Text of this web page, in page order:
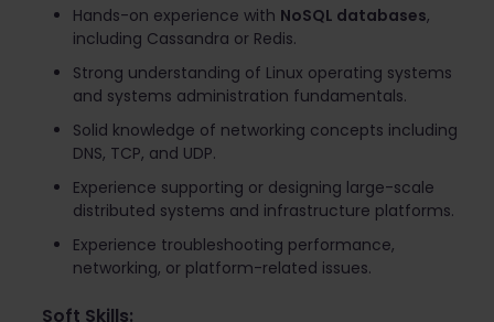
Hands-on experience with NoSQL databases,
including Cassandra or Redis.
Strong understanding of Linux operating systems
and systems administration fundamentals.
Solid knowledge of networking concepts including
DNS, TCP, and UDP.
Experience supporting or designing large-scale
distributed systems and infrastructure platforms.
Experience troubleshooting performance,
networking, or platform-related issues.
Soft Skills: